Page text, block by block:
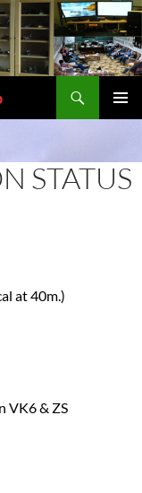
STATUS
at 40m.)
VK6 & ZS